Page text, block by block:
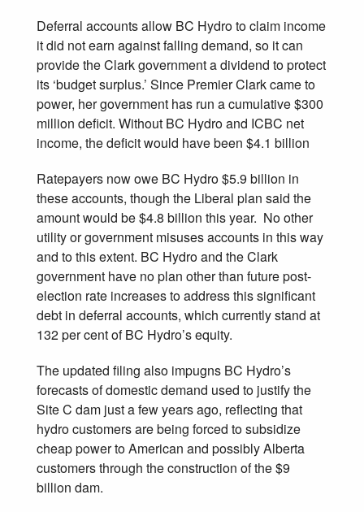
Deferral accounts allow BC Hydro to claim income
it did not earn against falling demand, so it can
provide the Clark government a dividend to protect
its ‘budget surplus.’ Since Premier Clark came to
power, her government has run a cumulative $300
million deficit. Without BC Hydro and ICBC net
income, the deficit would have been $4.1 billion
Ratepayers now owe BC Hydro $5.9 billion in
these accounts, though the Liberal plan said the
amount would be $4.8 billion this year. No other
utility or government misuses accounts in this way
and to this extent. BC Hydro and the Clark
government have no plan other than future post-
election rate increases to address this significant
debt in deferral accounts, which currently stand at
132 per cent of BC Hydro’s equity.
The updated filing also impugns BC Hydro’s
forecasts of domestic demand used to justify the
Site C dam just a few years ago, reflecting that
hydro customers are being forced to subsidize
cheap power to American and possibly Alberta
customers through the construction of the $9
billion dam.